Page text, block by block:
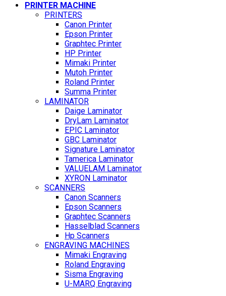
PRINTER MACHINE
PRINTERS
Canon Printer
Epson Printer
Graphtec Printer
HP Printer
Mimaki Printer
Mutoh Printer
Roland Printer
Summa Printer
LAMINATOR
Daige Laminator
DryLam Laminator
EPIC Laminator
GBC Laminator
Signature Laminator
Tamerica Laminator
VALUELAM Laminator
XYRON Laminator
SCANNERS
Canon Scanners
Epson Scanners
Graphtec Scanners
Hasselblad Scanners
Hp Scanners
ENGRAVING MACHINES
Mimaki Engraving
Roland Engraving
Sisma Engraving
U-MARQ Engraving